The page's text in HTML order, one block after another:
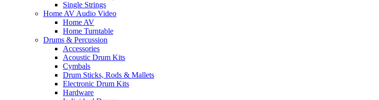
Single Strings
Home AV Audio Video
Home AV
Home Turntable
Drums & Percussion
Accessories
Acoustic Drum Kits
Cymbals
Drum Sticks, Rods & Mallets
Electronic Drum Kits
Hardware